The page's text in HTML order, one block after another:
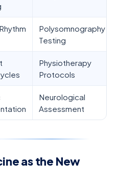
Polysomnography
Testing
Physiotherapy
Protocols
Neurological
Assessment
as the New